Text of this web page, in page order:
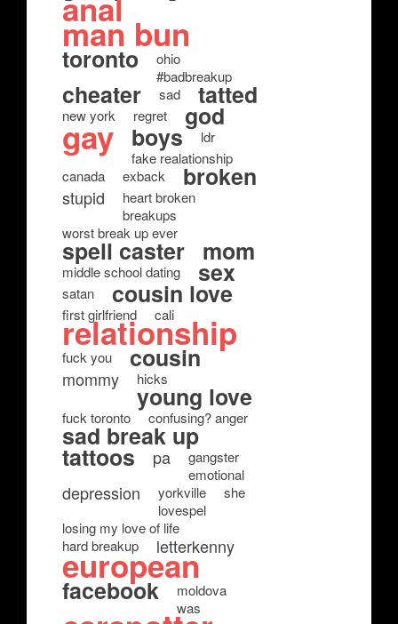
anal
man bun
toronto
ohio
#badbreakup
cheater sad tatted
new york regret god
gay boys
ldr
fake realationship
canada
exback broken
stupid
heart broken
breakups
worst break up ever
spell caster mom
middle school dating sex
satan cousin love
first girlfriend cali
relationship
fuck you cousin
mommy hicks
young love
fuck toronto confusing? anger
sad break up
tattoos pa
gangster
emotional
depression yorkville
she
lovespel
losing my love of life
hard breakup
letterkenny
european
facebook
moldova
was